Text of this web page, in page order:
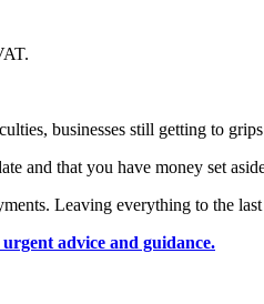
businesses still getting to
and that you have money set
Leaving everything to the
advice and guidance.